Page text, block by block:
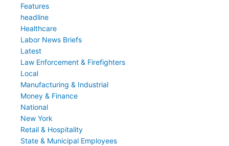
Features
headline
Healthcare
Labor News Briefs
Latest
Law Enforcement & Firefighters
Local
Manufacturing & Industrial
Money & Finance
National
New York
Retail & Hospitality
State & Municipal Employees